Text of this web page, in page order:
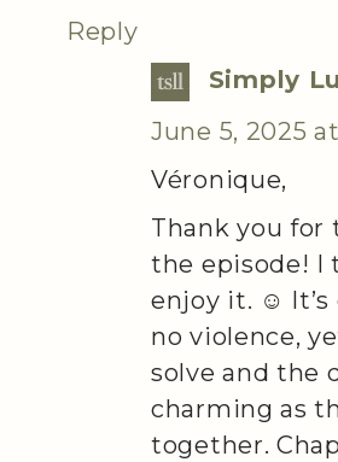
Reply
Simply
June 5, 2025
Véronique,
Thank you
the episode! I
enjoy it. ☺️ It’s
no violence,
solve and the
charming as
together.